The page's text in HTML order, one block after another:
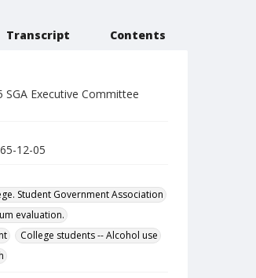
Transcript Contents
SGA Executive Committee
12-05
Student Government Association
evaluation.
College students -- Alcohol use